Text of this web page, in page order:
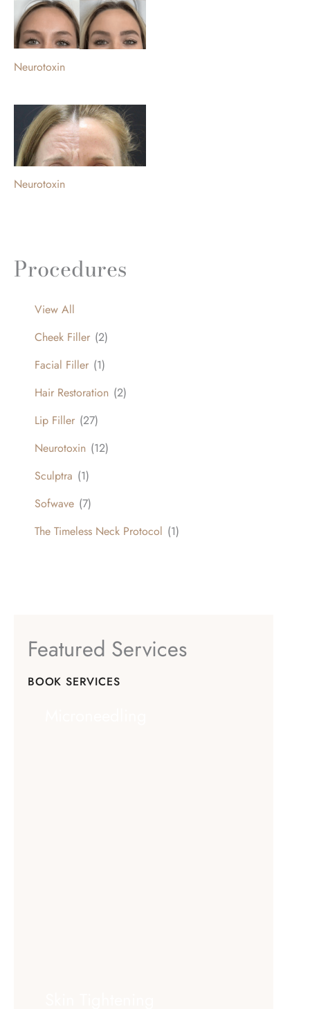
Procedures
View All
Cheek Filler (2)
Facial Filler (1)
Hair Restoration (2)
Lip Filler (27)
Neurotoxin (12)
Sculptra (1)
Sofwave (7)
The Timeless Neck Protocol (1)
Featured Services
BOOK SERVICES
Neurotoxin
Neurotoxin